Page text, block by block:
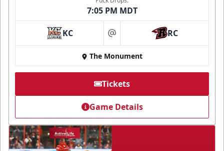
7:05 PM MDT
KC at RC
The Monument
Tickets
Game Details